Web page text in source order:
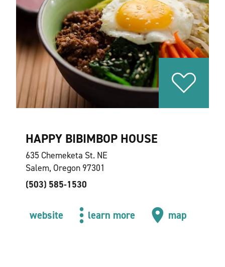
HAPPY BIBIMBOP HOUSE
635 Chemeketa St. NE
Salem, Oregon 97301
(503) 585-1530
website learn more map